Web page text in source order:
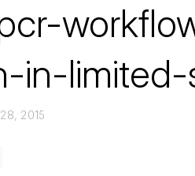
in-
2015